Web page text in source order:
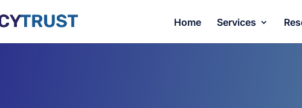
Home Services